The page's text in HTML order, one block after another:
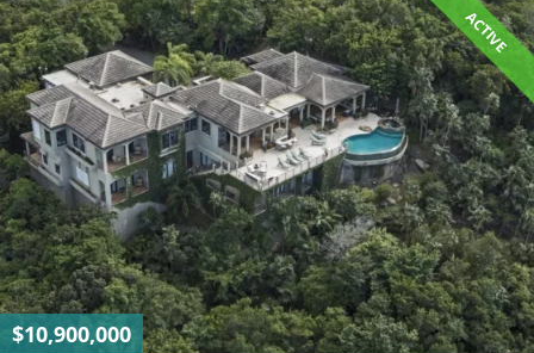
ACTIVE
$10,900,000